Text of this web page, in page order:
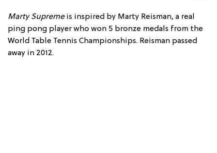
Marty Supremeis inspired by Marty Reisman, a real
ping pong player who won 5 bronze medals from the
World Table Tennis Championships. Reisman passed
away in 2012.